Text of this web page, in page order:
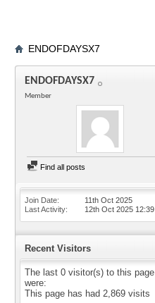
ENDOFDAYSX7
ENDOFDAYSX7
Member
Find all posts
Join Date
11th Oct 2025
Last Activity
12th Oct 2025 12:39
Recent Visitors
The last 0 visitor(s) to this page
were:
This page has had 2,869 visits